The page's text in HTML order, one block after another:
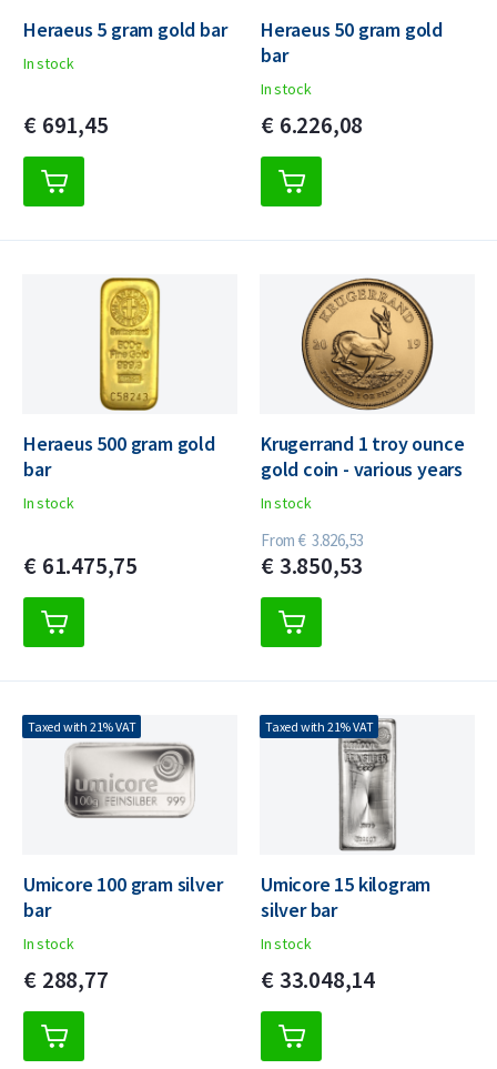
Heraeus 5 gram gold bar
In stock
€ 691,45
Heraeus 50 gram gold
bar
In stock
€ 6.226,08
Heraeus 500 gram gold
bar
In stock
€ 61.475,75
Krugerrand 1 troy ounce
gold coin - various years
In stock
€ 3.850,53
From € 3.826,53
Taxed with 21% VAT
Umicore 100 gram silver
bar
In stock
€ 288,77
Taxed with 21% VAT
Umicore 15 kilogram
silver bar
In stock
€ 33.048,14